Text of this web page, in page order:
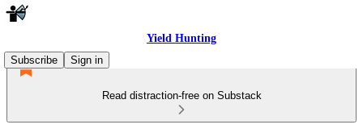
Yield Hunting
Subscribe
Sign in
Read distraction-free on Substack